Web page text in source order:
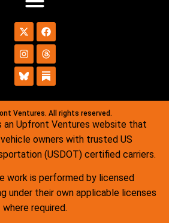
Ventures. All rights reserved.
an Upfront Ventures website that
owners with trusted US
(USDOT) certified carriers.
work is performed by licensed
under their own applicable licenses
where required.